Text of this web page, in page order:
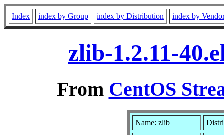
Index index by Group index by Distribution index by
zlib-1.2.11-
From CentOS
Name: zlib